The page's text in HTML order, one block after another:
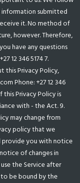
submitted
it. No method of
however. Therefore,
have any questions
12 346 5174 7.
this Privacy Policy,
Phone: +27 12 346
Privacy Policy is
with - the Act. 9.
may change from
policy that we
provide you with notice
of changes in
the Service after
be bound by the